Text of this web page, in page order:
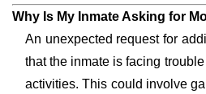
Why Is My Inmate Asking for
An unexpected request for
that the inmate is facing
activities. This could involve